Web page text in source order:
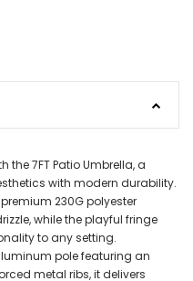
7FT Patio Umbrella, a
with modern durability.
230G polyester
while the playful fringe
to any setting.
pole featuring an
metal ribs, it delivers